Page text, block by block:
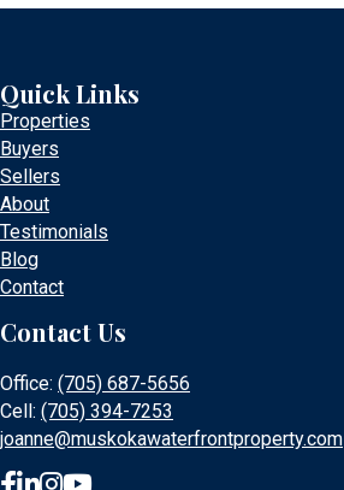
Quick Links
Properties
Buyers
Sellers
About
Testimonials
Blog
Contact
Contact Us
Office: (705) 687-5656
Cell: (705) 394-7253
joanne@muskokawaterfrontproperty.com